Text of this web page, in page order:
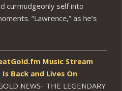
curmudgeonly self into
“Lawrence,” as he’s
Music Stream
Is Back and Lives On
NEWS- THE LEGENDARY